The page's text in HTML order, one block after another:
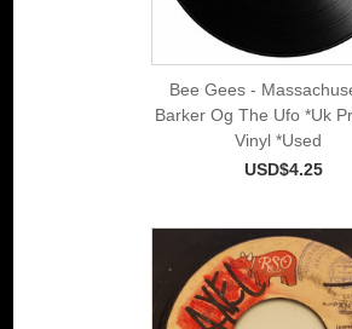
Bee Gees -
Barker Og The Ufo *Uk
Vinyl *Used
USD$4.25